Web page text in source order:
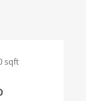
sqft